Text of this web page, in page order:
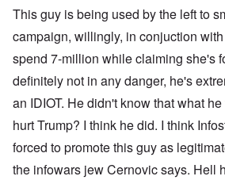
This guy is being used by the left to
campaign, willingly, in conjuction
spend 7-million while claiming she's
definitely not in any danger, he's
an IDIOT. He didn't know that what
hurt Trump? I think he did. I think
forced to promote this guy as
the infowars jew Cernovic says. Hell